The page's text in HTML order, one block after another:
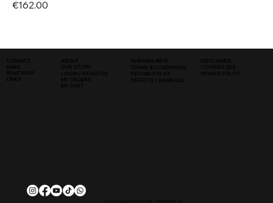
Price
€162.00